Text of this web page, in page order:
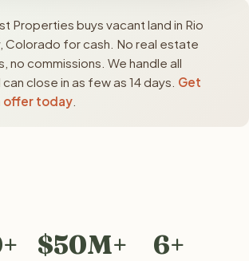
Properties buys vacant land in Rio
Colorado for cash. No real estate
no commissions. We handle all
close in as few as 14 days. Get
offer today
$50M+ 6+